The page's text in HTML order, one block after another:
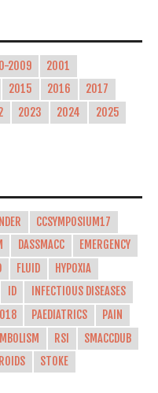
2009
2001
2015 2016
2017
2023 2024
2025
CCSYMPOSIUM17
DASSMACC
EMERGENCY
FLUID
HYPOXIA
ID
INFECTIOUS DISEASES
PAEDIATRICS
PAIN
RSI
SMACCDUB
STOKE